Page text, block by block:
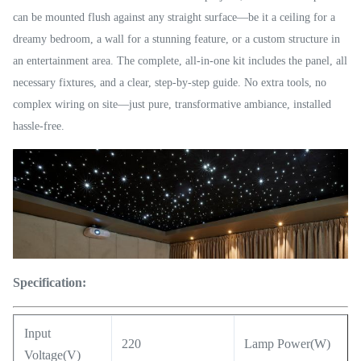
can be mounted flush against any straight surface—be it a ceiling for a
dreamy bedroom, a wall for a stunning feature, or a custom structure in
an entertainment area. The complete, all-in-one kit includes the panel, all
necessary fixtures, and a clear, step-by-step guide. No extra tools, no
complex wiring on site—just pure, transformative ambiance, installed
hassle-free.
Specification:
Input
Voltage(V)
220 Lamp Power(W)